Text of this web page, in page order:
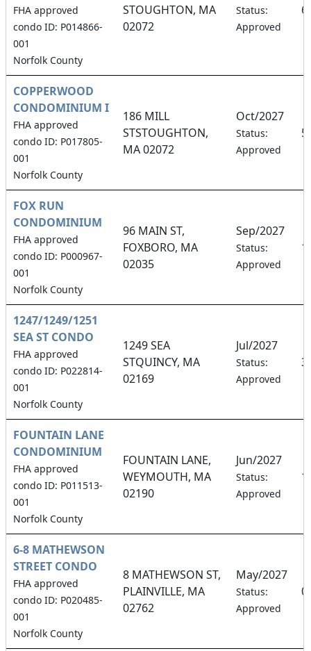
FHA approved
condo ID: P014866-
001
Norfolk County
STOUGHTON, MA
02072
Status:
Approved
COPPERWOOD
CONDOMINIUM I
FHA approved
condo ID: P017805-
001
Norfolk County
186 MILL
STSTOUGHTON,
MA 02072
Oct/2027
Status:
Approved
FOX RUN
CONDOMINIUM
FHA approved
condo ID: P000967-
001
Norfolk County
96 MAIN ST,
FOXBORO, MA
02035
Sep/2027
Status:
Approved
1247/1249/1251
SEA ST CONDO
FHA approved
condo ID: P022814-
001
Norfolk County
1249 SEA
STQUINCY, MA
02169
Jul/2027
Status:
Approved
FOUNTAIN LANE
CONDOMINIUM
FHA approved
condo ID: P011513-
001
Norfolk County
FOUNTAIN LANE,
WEYMOUTH, MA
02190
Jun/2027
Status:
Approved
6-8 MATHEWSON
STREET CONDO
FHA approved
condo ID: P020485-
001
Norfolk County
8 MATHEWSON ST,
PLAINVILLE, MA
02762
May/2027
Status:
Approved